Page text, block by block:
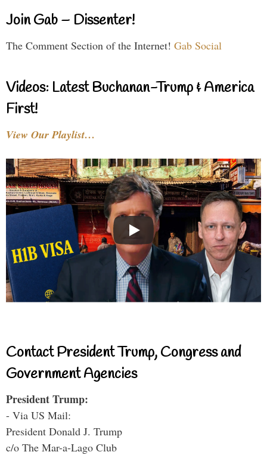
Join Gab – Dissenter!
The Comment Section of the Internet! Gab Social
Videos: Latest Buchanan-Trump & America
First!
View Our Playlist…
Contact President Trump, Congress and
Government Agencies
President Trump:
- Via US Mail:
President Donald J. Trump
c/o The Mar-a-Lago Club